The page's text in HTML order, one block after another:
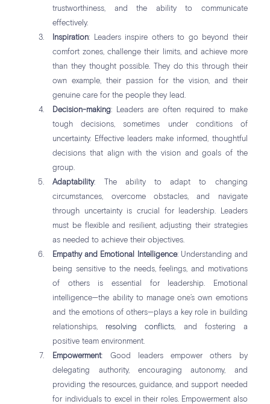
trustworthiness, and the ability to communicate
effectively.
Inspiration: Leaders inspire others to go beyond their
comfort zones, challenge their limits, and achieve more
than they thought possible. They do this through their
own example, their passion for the vision, and their
genuine care for the people they lead.
Decision-making: Leaders are often required to make
tough decisions, sometimes under conditions of
uncertainty. Effective leaders make informed, thoughtful
decisions that align with the vision and goals of the
group.
Adaptability: The ability to adapt to changing
circumstances, overcome obstacles, and navigate
through uncertainty is crucial for leadership. Leaders
must be flexible and resilient, adjusting their strategies
as needed to achieve their objectives.
Empathy and Emotional Intelligence: Understanding and
being sensitive to the needs, feelings, and motivations
of others is essential for leadership. Emotional
intelligence—the ability to manage one’s own emotions
and the emotions of others—plays a key role in building
relationships, resolving conflicts, and fostering a
positive team environment.
Empowerment: Good leaders empower others by
delegating authority, encouraging autonomy, and
providing the resources, guidance, and support needed
for individuals to excel in their roles. Empowerment also